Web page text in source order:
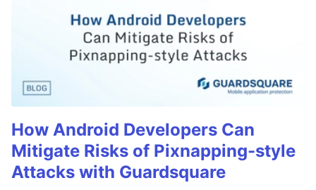
How Android Developers Can
Mitigate Risks of Pixnapping-style
Attacks with Guardsquare